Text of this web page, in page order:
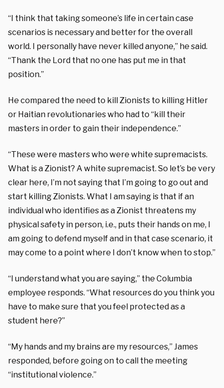
“I think that taking someone’s life in certain case
scenarios is necessary and better for the overall
world. I personally have never killed anyone,” he said.
“Thank the Lord that no one has put me in that
position.”
He compared the need to kill Zionists to killing Hitler
or Haitian revolutionaries who had to “kill their
masters in order to gain their independence.”
“These were masters who were white supremacists.
What is a Zionist? A white supremacist. So let’s be very
clear here, I’m not saying that I’m going to go out and
start killing Zionists. What I am saying is that if an
individual who identifies as a Zionist threatens my
physical safety in person, i.e., puts their hands on me, I
am going to defend myself and in that case scenario, it
may come to a point where I don’t know when to stop.”
“I understand what you are saying,” the Columbia
employee responds. “What resources do you think you
have to make sure that you feel protected as a
student here?”
“My hands and my brains are my resources,” James
responded, before going on to call the meeting
“institutional violence.”